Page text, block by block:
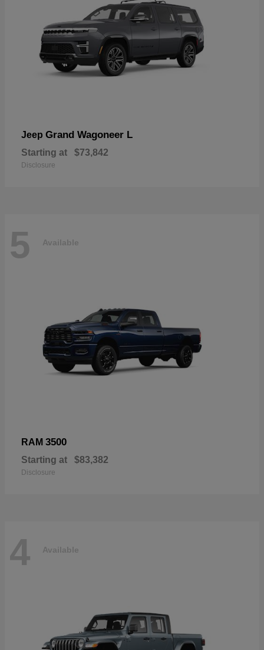
Jeep Grand Wagoneer L
Starting at $73,842
Disclosure
5 Available
RAM 3500
Starting at $83,382
Disclosure
4 Available